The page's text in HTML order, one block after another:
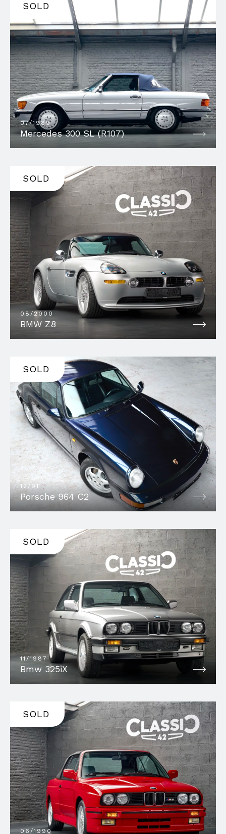
SOLD
07/1989
Mercedes 300 SL (R107)
SOLD
08/2000
BMW Z8
SOLD
12/91
Porsche 964 C2
SOLD
11/1987
Bmw 325iX
SOLD
06/1990